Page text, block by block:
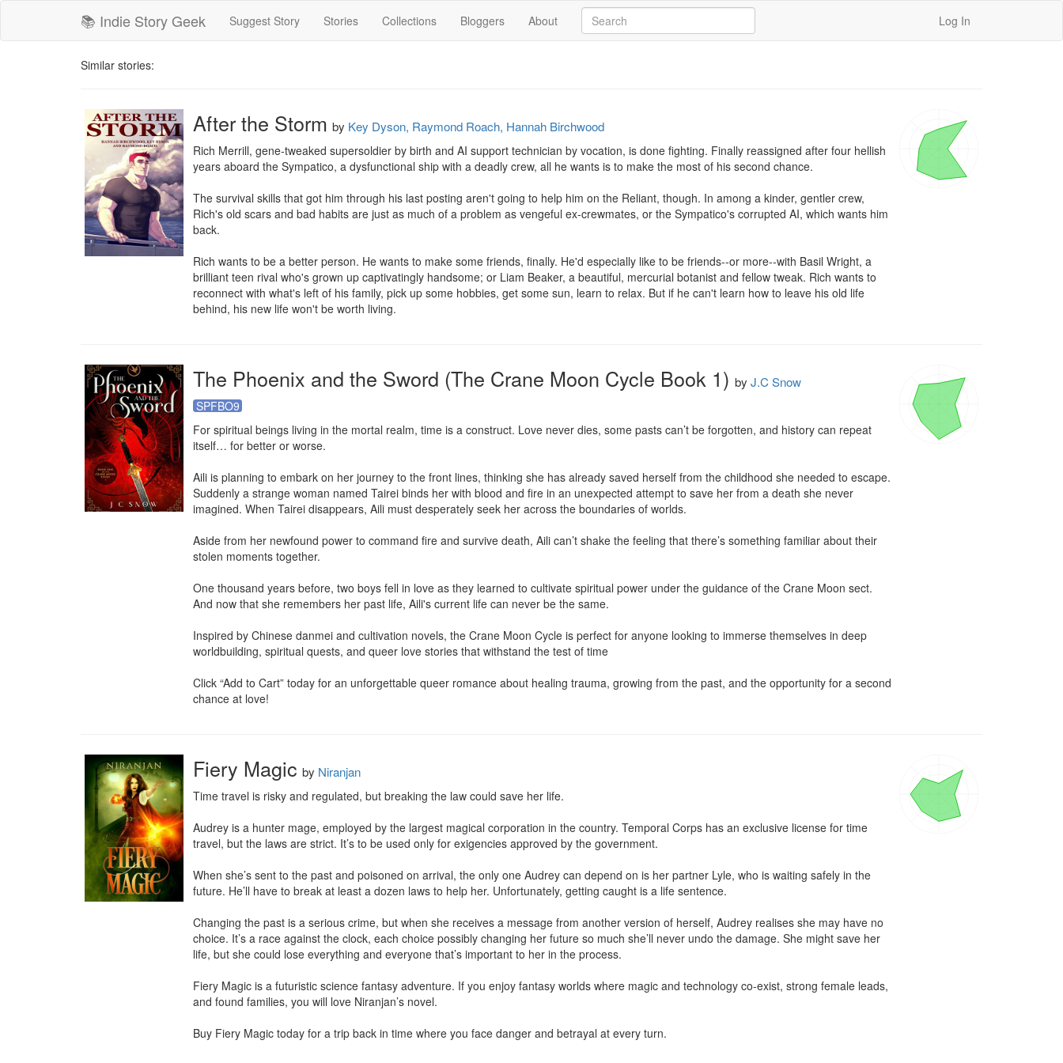
📚 Indie Story Geek Suggest Story Stories Collections Bloggers About Log In
Similar stories:
After the Storm by Key Dyson, Raymond Roach, Hannah Birchwood
Rich Merrill, gene-tweaked supersoldier by birth and AI support technician by vocation, is done fighting. Finally reassigned after four hellish
years aboard the Sympatico, a dysfunctional ship with a deadly crew, all he wants is to make the most of his second chance.
The survival skills that got him through his last posting aren't going to help him on the Reliant, though. In among a kinder, gentler crew,
Rich's old scars and bad habits are just as much of a problem as vengeful ex-crewmates, or the Sympatico's corrupted AI, which wants him
back.
Rich wants to be a better person. He wants to make some friends, finally. He'd especially like to be friends--or more--with Basil Wright, a
brilliant teen rival who's grown up captivatingly handsome; or Liam Beaker, a beautiful, mercurial botanist and fellow tweak. Rich wants to
reconnect with what's left of his family, pick up some hobbies, get some sun, learn to relax. But if he can't learn how to leave his old life
behind, his new life won't be worth living.
The Phoenix and the Sword (The Crane Moon Cycle Book 1) by J.C Snow
SPFBO9
For spiritual beings living in the mortal realm, time is a construct. Love never dies, some pasts can’t be forgotten, and history can repeat
itself… for better or worse.
Aili is planning to embark on her journey to the front lines, thinking she has already saved herself from the childhood she needed to escape.
Suddenly a strange woman named Tairei binds her with blood and fire in an unexpected attempt to save her from a death she never
imagined. When Tairei disappears, Aili must desperately seek her across the boundaries of worlds.
Aside from her newfound power to command fire and survive death, Aili can’t shake the feeling that there’s something familiar about their
stolen moments together.
One thousand years before, two boys fell in love as they learned to cultivate spiritual power under the guidance of the Crane Moon sect.
And now that she remembers her past life, Aili's current life can never be the same.
Inspired by Chinese danmei and cultivation novels, the Crane Moon Cycle is perfect for anyone looking to immerse themselves in deep
worldbuilding, spiritual quests, and queer love stories that withstand the test of time
Click “Add to Cart” today for an unforgettable queer romance about healing trauma, growing from the past, and the opportunity for a second
chance at love!
Fiery Magic by Niranjan
Time travel is risky and regulated, but breaking the law could save her life.
Audrey is a hunter mage, employed by the largest magical corporation in the country. Temporal Corps has an exclusive license for time
travel, but the laws are strict. It’s to be used only for exigencies approved by the government.
When she’s sent to the past and poisoned on arrival, the only one Audrey can depend on is her partner Lyle, who is waiting safely in the
future. He’ll have to break at least a dozen laws to help her. Unfortunately, getting caught is a life sentence.
Changing the past is a serious crime, but when she receives a message from another version of herself, Audrey realises she may have no
choice. It’s a race against the clock, each choice possibly changing her future so much she’ll never undo the damage. She might save her
life, but she could lose everything and everyone that’s important to her in the process.
Fiery Magic is a futuristic science fantasy adventure. If you enjoy fantasy worlds where magic and technology co-exist, strong female leads,
and found families, you will love Niranjan’s novel.
Buy Fiery Magic today for a trip back in time where you face danger and betrayal at every turn.